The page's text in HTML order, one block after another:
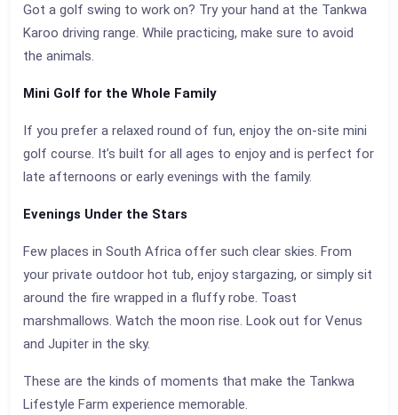
Got a golf swing to work on? Try your hand at the Tankwa
Karoo driving range. While practicing, make sure to avoid
the animals.
Mini Golf for the Whole Family
If you prefer a relaxed round of fun, enjoy the on-site mini
golf course. It’s built for all ages to enjoy and is perfect for
late afternoons or early evenings with the family.
Evenings Under the Stars
Few places in South Africa offer such clear skies. From
your private outdoor hot tub, enjoy stargazing, or simply sit
around the fire wrapped in a fluffy robe. Toast
marshmallows. Watch the moon rise. Look out for Venus
and Jupiter in the sky.
These are the kinds of moments that make the Tankwa
Lifestyle Farm experience memorable.